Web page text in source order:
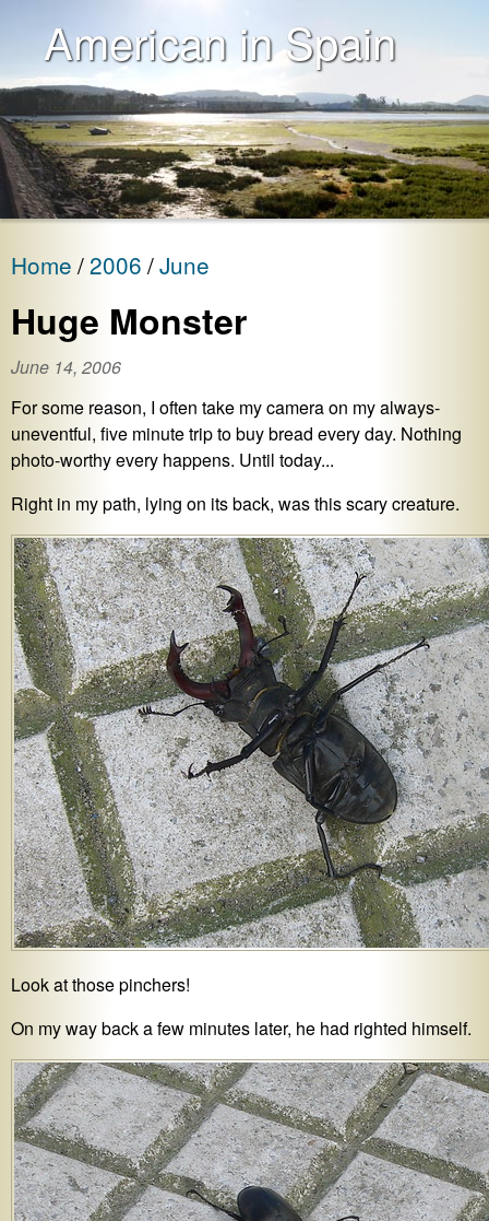
American in Spain
Home 2006 June
Huge Monster
June 14, 2006
For some reason, I often take my camera on my always-
uneventful, five minute trip to buy bread every day. Nothing
photo-worthy every happens. Until today...
Right in my path, lying on its back, was this scary creature.
Look at those pinchers!
On my way back a few minutes later, he had righted himself.